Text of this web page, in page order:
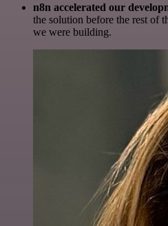
n8n accelerated our
the solution before the rest of
we were building.